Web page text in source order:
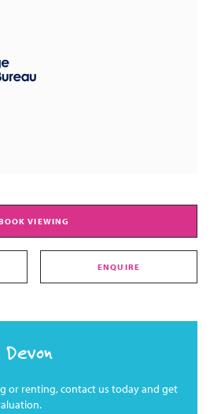
VIEWING
ENQUIRE
or renting, contact us today and get